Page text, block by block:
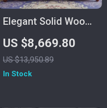
Elegant Solid Wood
King Size Bed Frame
US $8,669.80
US $13,950.89
In Stock